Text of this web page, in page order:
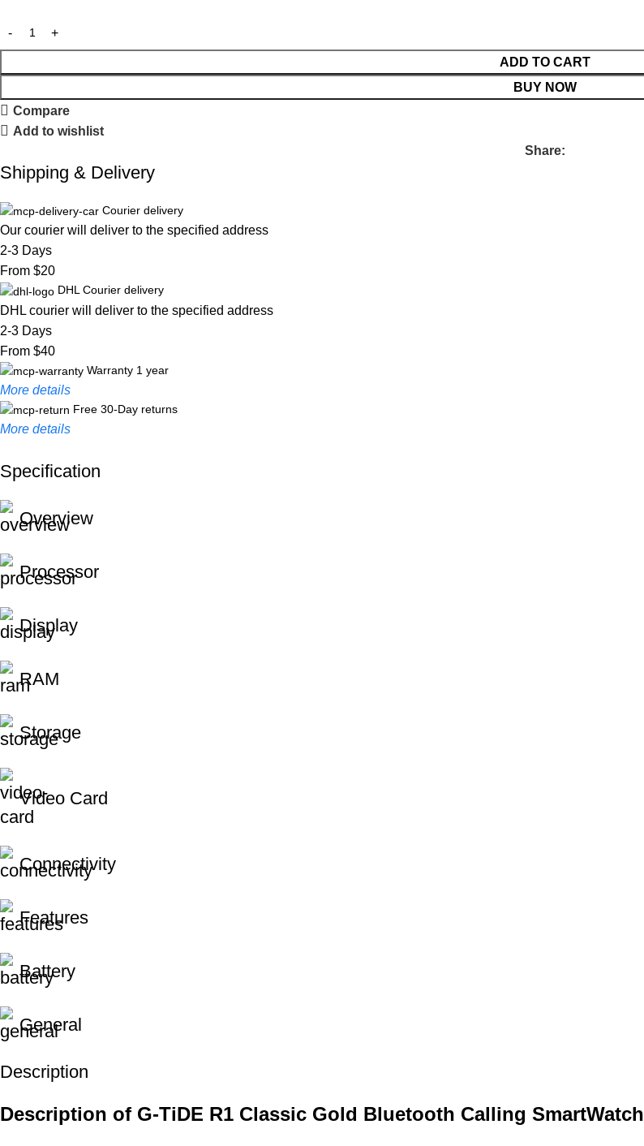
ADD TO CART
BUY NOW
Compare
Add to wishlist
Share:
Shipping & Delivery
Courier delivery
Our courier will deliver to the specified address
2-3 Days
From $20
DHL Courier delivery
DHL courier will deliver to the specified address
2-3 Days
From $40
Warranty 1 year
More details
Free 30-Day returns
More details
Unbeatable offers
Specification
Overview
Processor
Display
RAM
Storage
Video Card
Connectivity
Features
Battery
General
Description
Description of G-TiDE R1 Classic Gold Bluetooth Calling SmartWatch